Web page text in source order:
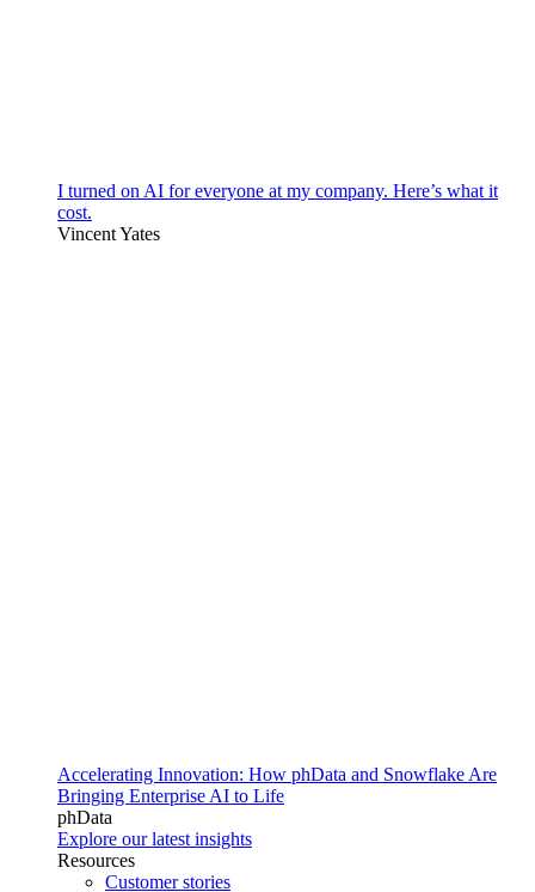
I turned on AI for everyone at my company. Here’s what it
cost.
Vincent Yates
Accelerating Innovation: How phData and Snowflake Are
Bringing Enterprise AI to Life
phData
Explore our latest insights
Resources
Customer stories